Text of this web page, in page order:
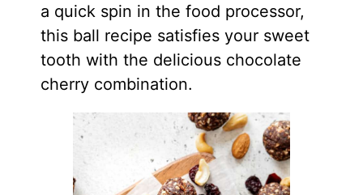
a quick spin in the food processor,
this ball recipe satisfies your sweet
tooth with the delicious chocolate
cherry combination.